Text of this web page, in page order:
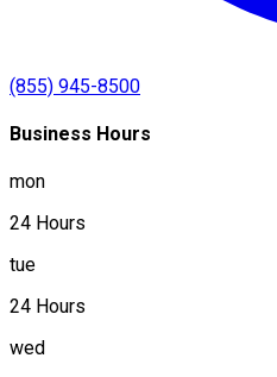
(855) 945-8500
Business Hours
mon
24 Hours
tue
24 Hours
wed